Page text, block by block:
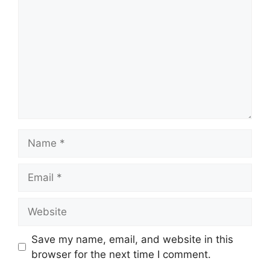
Save my name, email, and website in this
browser for the next time I comment.